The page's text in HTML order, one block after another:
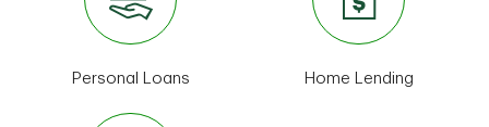
Personal Loans Home Lending